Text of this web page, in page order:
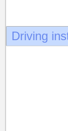
Driving